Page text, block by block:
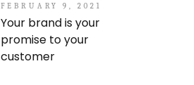
FEBRUARY 9, 2021
Your brand is your
promise to your
customer